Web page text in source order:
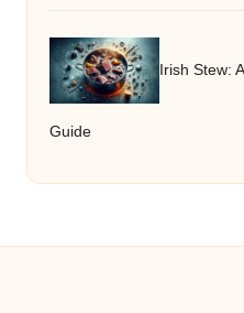
Irish Stew:
Guide